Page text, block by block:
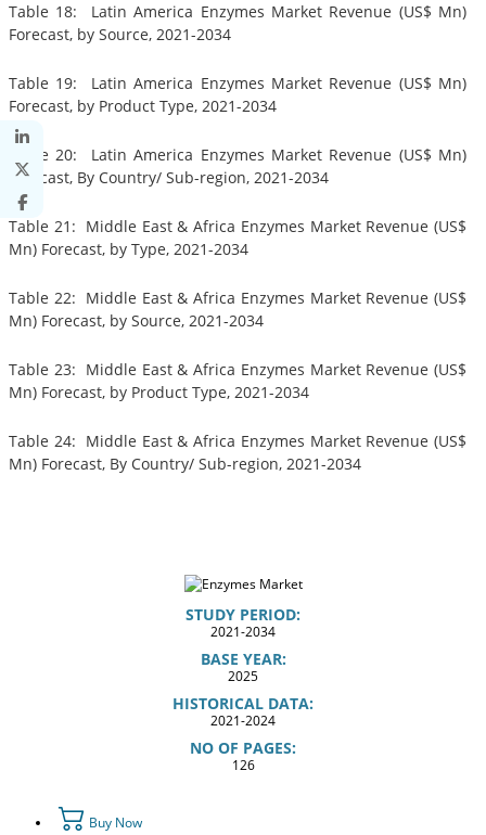
Table 18: Latin America Enzymes Market Revenue (US$ Mn)
Forecast, by Source, 2021-2034
Table 19: Latin America Enzymes Market Revenue (US$ Mn)
Forecast, by Product Type, 2021-2034
Table 20: Latin America Enzymes Market Revenue (US$ Mn)
Forecast, By Country/ Sub-region, 2021-2034
Table 21: Middle East & Africa Enzymes Market Revenue (US$
Mn) Forecast, by Type, 2021-2034
Table 22: Middle East & Africa Enzymes Market Revenue (US$
Mn) Forecast, by Source, 2021-2034
Table 23: Middle East & Africa Enzymes Market Revenue (US$
Mn) Forecast, by Product Type, 2021-2034
Table 24: Middle East & Africa Enzymes Market Revenue (US$
Mn) Forecast, By Country/ Sub-region, 2021-2034
STUDY PERIOD:
2021-2034
BASE YEAR:
2025
HISTORICAL DATA:
2021-2024
NO OF PAGES:
126
Buy Now